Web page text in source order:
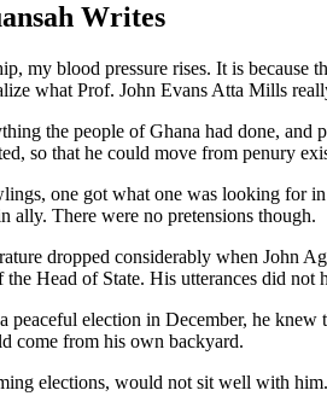
Writes
my blood pressure rises. It is because
what Prof. John Evans Atta Mills
the people of Ghana had done, and
so that he could move from penury
one got what one was looking
ally. There were no pretensions though.
dropped considerably when John
Head of State. His utterances did
election in December, he
come from his own backyard.
elections, would not sit well with him.